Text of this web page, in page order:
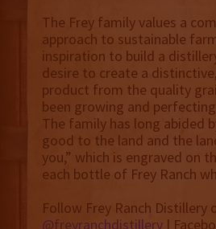
The Frey family values a
approach to sustainable
inspiration to build a
desire to create a
product from the quality
been growing and
The family has long abided
good to the land and the
you,” which is engraved on
each bottle of Frey Ranch
Follow Frey Ranch Distillery
@freyranchdistillery|